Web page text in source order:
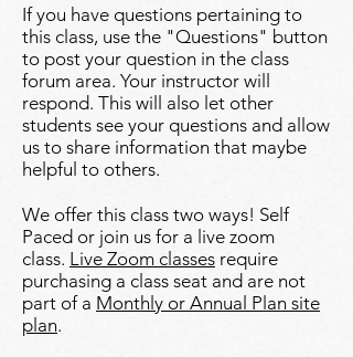
If you have questions pertaining to
this class, use the "Questions" button
to post your question in the class
forum area. Your instructor will
respond. This will also let other
students see your questions and allow
us to share information that maybe
helpful to others.​​
We offer this class two ways! Self
Paced or join us for a live zoom
class. Live Zoom classes require
purchasing a class seat and are not
part of a Monthly or Annual Plan site
plan.